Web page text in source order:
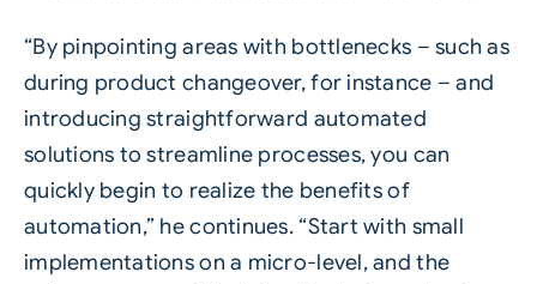
“By pinpointing areas with bottlenecks – such as
during product changeover, for instance – and
introducing straightforward automated
solutions to streamline processes, you can
quickly begin to realize the benefits of
automation,” he continues. “Start with small
implementations on a micro-level, and the